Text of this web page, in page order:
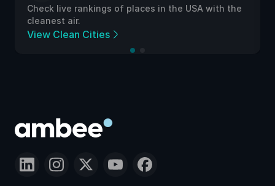
Check live rankings of places in the USA with the
cleanest air.
View Clean Cities